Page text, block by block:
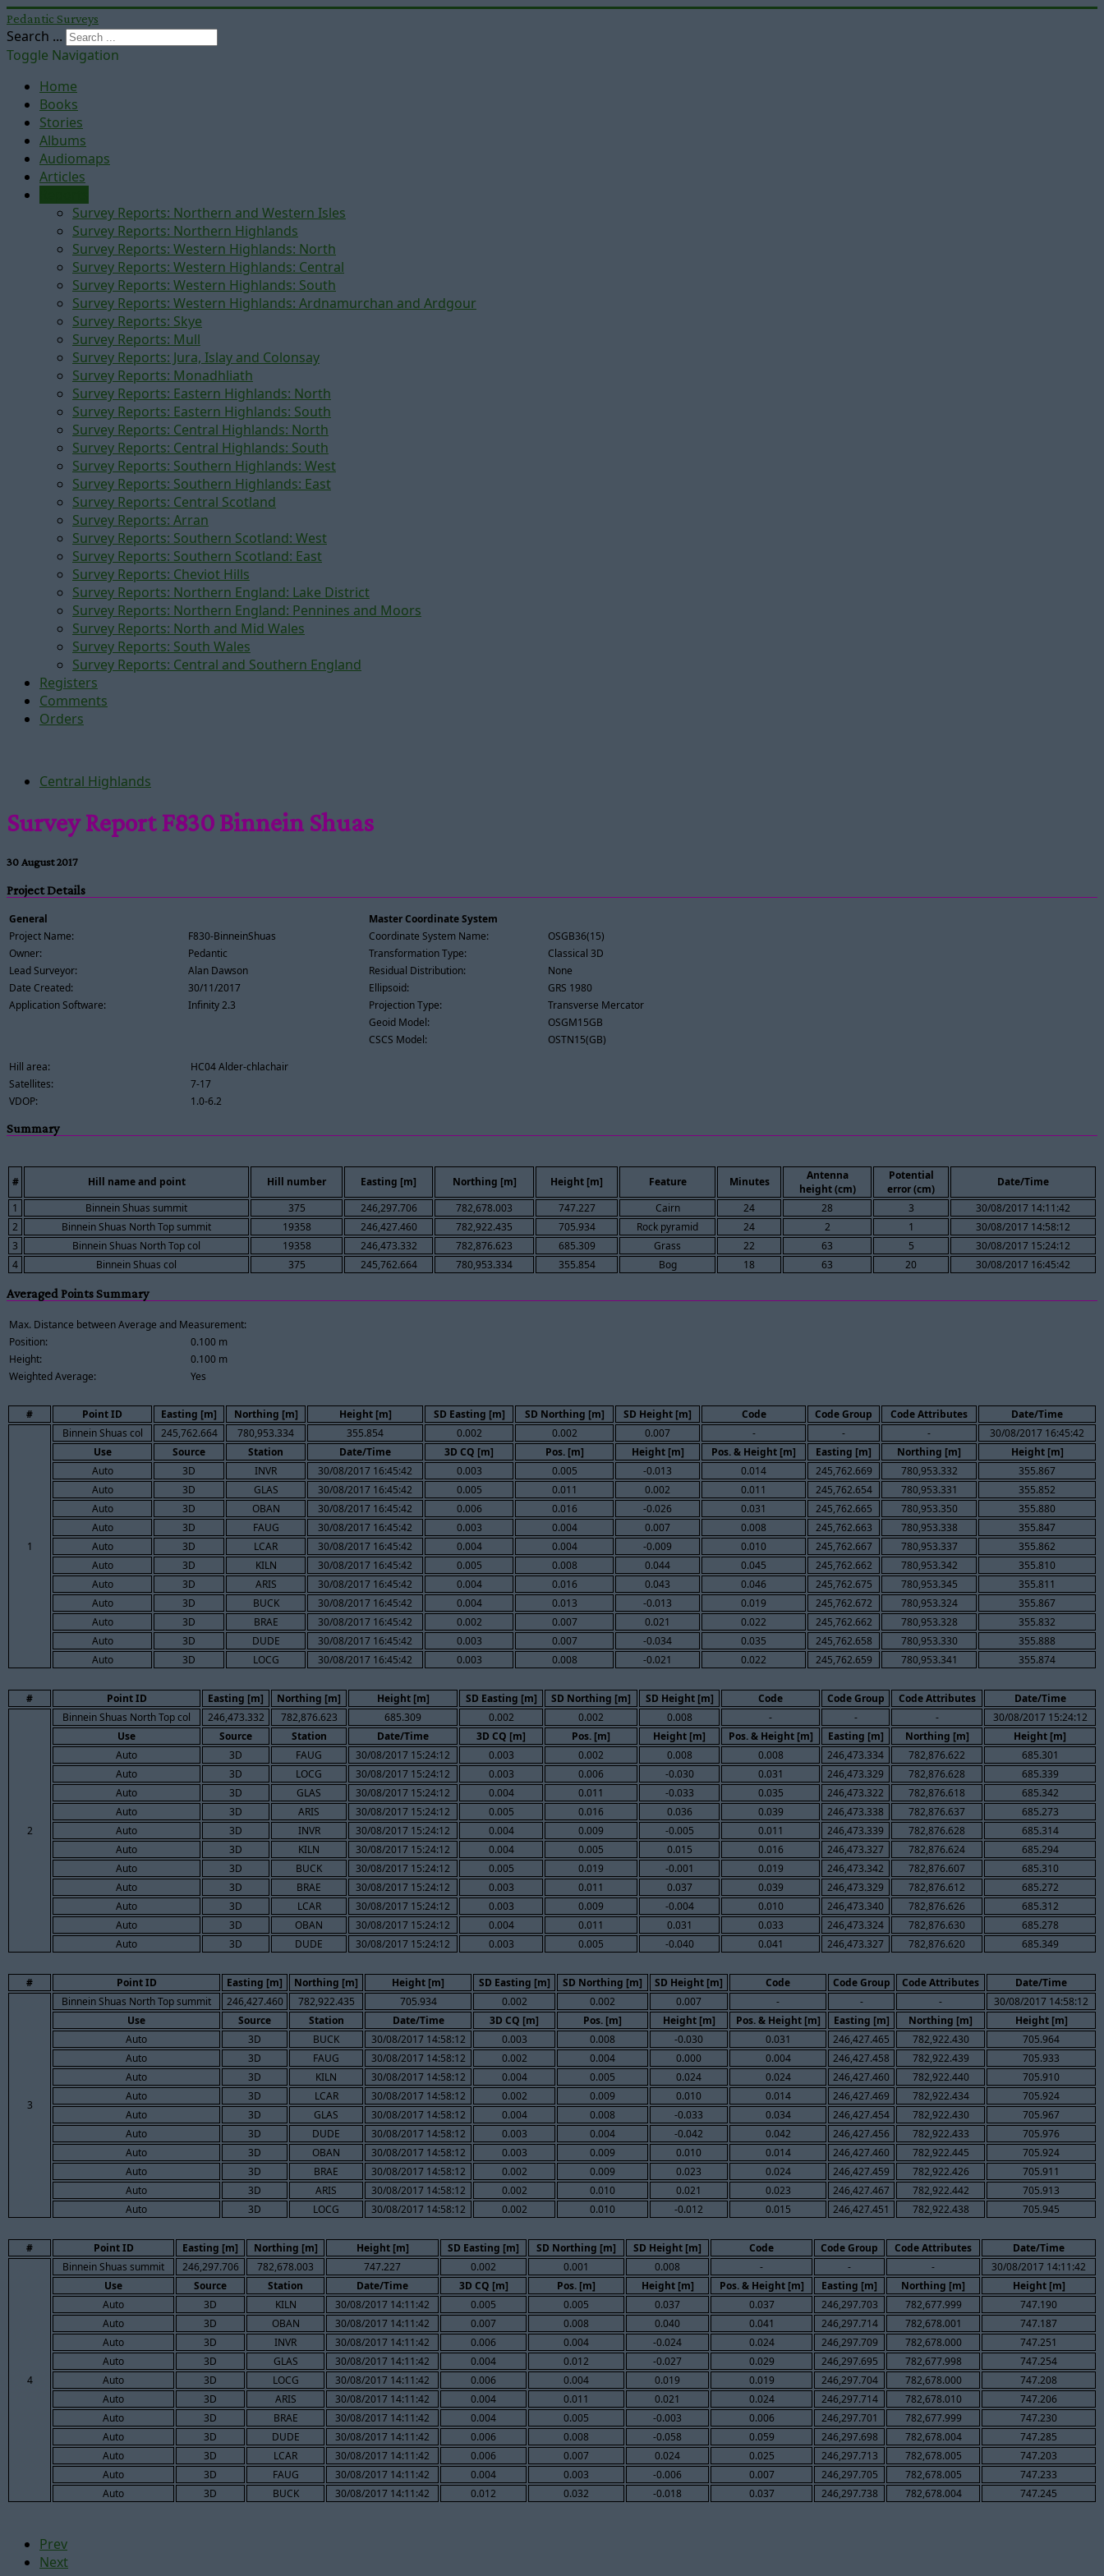
Pedantic Surveys
Search ...
Toggle Navigation
Home
Books
Stories
Albums
Audiomaps
Articles
Survey Reports: Northern and Western Isles
Survey Reports: Northern Highlands
Survey Reports: Western Highlands: North
Survey Reports: Western Highlands: Central
Survey Reports: Western Highlands: South
Survey Reports: Western Highlands: Ardnamurchan and Ardgour
Survey Reports: Skye
Survey Reports: Mull
Survey Reports: Jura, Islay and Colonsay
Survey Reports: Monadhliath
Survey Reports: Eastern Highlands: North
Survey Reports: Eastern Highlands: South
Survey Reports: Central Highlands: North
Survey Reports: Central Highlands: South
Survey Reports: Southern Highlands: West
Survey Reports: Southern Highlands: East
Survey Reports: Central Scotland
Survey Reports: Arran
Survey Reports: Southern Scotland: West
Survey Reports: Southern Scotland: East
Survey Reports: Cheviot Hills
Survey Reports: Northern England: Lake District
Survey Reports: Northern England: Pennines and Moors
Survey Reports: North and Mid Wales
Survey Reports: South Wales
Survey Reports: Central and Southern England
Registers
Comments
Orders
Central Highlands
Survey Report F830 Binnein Shuas
30 August 2017
Project Details
General
Project Name:
F830-BinneinShuas
Owner:
Pedantic
Lead Surveyor:
Alan Dawson
Date Created:
30/11/2017
Application Software:
Infinity 2.3
Master Coordinate System
Coordinate System Name:
OSGB36(15)
Transformation Type:
Classical 3D
Residual Distribution:
None
Ellipsoid:
GRS 1980
Projection Type:
Transverse Mercator
Geoid Model:
OSGM15GB
CSCS Model:
OSTN15(GB)
Hill area:
HC04 Alder-chlachair
Satellites:
7-17
VDOP:
1.0-6.2
Summary
# Hill name and point Hill number Easting [m] Northing [m] Height [m] Feature Minutes
Antenna
height (cm)
Potential
error (cm)
Date/Time
1
Binnein Shuas summit 375 246,297.706 782,678.003 747.227 Cairn 24 28 3
30/08/2017 14:11:42
2
Binnein Shuas North Top summit 19358 246,427.460 782,922.435 705.934 Rock pyramid 24 2 1
30/08/2017 14:58:12
3
Binnein Shuas North Top col 19358 246,473.332 782,876.623 685.309 Grass 22 63 5
30/08/2017 15:24:12
4
Binnein Shuas col 375 245,762.664 780,953.334 355.854 Bog 18 63 20 30/08/2017 16:45:42
Averaged Points Summary
Max. Distance between Average and Measurement:
Position:
0.100 m
Height:
0.100 m
Weighted Average:
Yes
# Point ID Easting [m] Northing [m] Height [m] SD Easting [m] SD Northing [m] SD Height [m] Code Code Group Code Attributes Date/Time
1
Binnein Shuas col 245,762.664 780,953.334 355.854 0.002 0.002 0.007 - - -
30/08/2017 16:45:42
Use
Source Station Date/Time 3D CQ [m] Pos. [m] Height [m] Pos. & Height [m] Easting [m] Northing [m]
Height [m]
Auto
3D INVR 30/08/2017 16:45:42 0.003 0.005 -0.013 0.014 245,762.669 780,953.332
355.867
Auto
3D GLAS 30/08/2017 16:45:42 0.005 0.011 0.002 0.011 245,762.654 780,953.331
355.852
Auto
3D OBAN 30/08/2017 16:45:42 0.006 0.016 -0.026 0.031 245,762.665 780,953.350
355.880
Auto
3D FAUG 30/08/2017 16:45:42 0.003 0.004 0.007 0.008 245,762.663 780,953.338
355.847
Auto
3D LCAR 30/08/2017 16:45:42 0.004 0.004 -0.009 0.010 245,762.667 780,953.337
355.862
Auto
3D KILN 30/08/2017 16:45:42 0.005 0.008 0.044 0.045 245,762.662 780,953.342
355.810
Auto
3D ARIS 30/08/2017 16:45:42 0.004 0.016 0.043 0.046 245,762.675 780,953.345
355.811
Auto
3D BUCK 30/08/2017 16:45:42 0.004 0.013 -0.013 0.019 245,762.672 780,953.324
355.867
Auto
3D BRAE 30/08/2017 16:45:42 0.002 0.007 0.021 0.022 245,762.662 780,953.328
355.832
Auto
3D DUDE 30/08/2017 16:45:42 0.003 0.007 -0.034 0.035 245,762.658 780,953.330
355.888
Auto
3D LOCG 30/08/2017 16:45:42 0.003 0.008 -0.021 0.022 245,762.659 780,953.341 355.874
# Point ID Easting [m] Northing [m] Height [m] SD Easting [m] SD Northing [m] SD Height [m] Code Code Group Code Attributes Date/Time
2
Binnein Shuas North Top col 246,473.332 782,876.623 685.309 0.002 0.002 0.008 - - -
30/08/2017 15:24:12
Use
Source Station Date/Time 3D CQ [m] Pos. [m] Height [m] Pos. & Height [m] Easting [m] Northing [m]
Height [m]
Auto
3D FAUG 30/08/2017 15:24:12 0.003 0.002 0.008 0.008 246,473.334 782,876.622
685.301
Auto
3D LOCG 30/08/2017 15:24:12 0.003 0.006 -0.030 0.031 246,473.329 782,876.628
685.339
Auto
3D GLAS 30/08/2017 15:24:12 0.004 0.011 -0.033 0.035 246,473.322 782,876.618
685.342
Auto
3D ARIS 30/08/2017 15:24:12 0.005 0.016 0.036 0.039 246,473.338 782,876.637
685.273
Auto
3D INVR 30/08/2017 15:24:12 0.004 0.009 -0.005 0.011 246,473.339 782,876.628
685.314
Auto
3D KILN 30/08/2017 15:24:12 0.004 0.005 0.015 0.016 246,473.327 782,876.624
685.294
Auto
3D BUCK 30/08/2017 15:24:12 0.005 0.019 -0.001 0.019 246,473.342 782,876.607
685.310
Auto
3D BRAE 30/08/2017 15:24:12 0.003 0.011 0.037 0.039 246,473.329 782,876.612
685.272
Auto
3D LCAR 30/08/2017 15:24:12 0.003 0.009 -0.004 0.010 246,473.340 782,876.626
685.312
Auto
3D OBAN 30/08/2017 15:24:12 0.004 0.011 0.031 0.033 246,473.324 782,876.630
685.278
Auto
3D DUDE 30/08/2017 15:24:12 0.003 0.005 -0.040 0.041 246,473.327 782,876.620 685.349
# Point ID Easting [m] Northing [m] Height [m] SD Easting [m] SD Northing [m] SD Height [m] Code Code Group Code Attributes Date/Time
3
Binnein Shuas North Top summit 246,427.460 782,922.435 705.934 0.002 0.002 0.007 - - -
30/08/2017 14:58:12
Use
Source Station Date/Time 3D CQ [m] Pos. [m] Height [m] Pos. & Height [m] Easting [m] Northing [m]
Height [m]
Auto
3D BUCK 30/08/2017 14:58:12 0.003 0.008 -0.030 0.031 246,427.465 782,922.430
705.964
Auto
3D FAUG 30/08/2017 14:58:12 0.002 0.004 0.000 0.004 246,427.458 782,922.439
705.933
Auto
3D KILN 30/08/2017 14:58:12 0.004 0.005 0.024 0.024 246,427.460 782,922.440
705.910
Auto
3D LCAR 30/08/2017 14:58:12 0.002 0.009 0.010 0.014 246,427.469 782,922.434
705.924
Auto
3D GLAS 30/08/2017 14:58:12 0.004 0.008 -0.033 0.034 246,427.454 782,922.430
705.967
Auto
3D DUDE 30/08/2017 14:58:12 0.003 0.004 -0.042 0.042 246,427.456 782,922.433
705.976
Auto
3D OBAN 30/08/2017 14:58:12 0.003 0.009 0.010 0.014 246,427.460 782,922.445
705.924
Auto
3D BRAE 30/08/2017 14:58:12 0.002 0.009 0.023 0.024 246,427.459 782,922.426
705.911
Auto
3D ARIS 30/08/2017 14:58:12 0.002 0.010 0.021 0.023 246,427.467 782,922.442
705.913
Auto
3D LOCG 30/08/2017 14:58:12 0.002 0.010 -0.012 0.015 246,427.451 782,922.438 705.945
# Point ID Easting [m] Northing [m] Height [m] SD Easting [m] SD Northing [m] SD Height [m] Code Code Group Code Attributes Date/Time
4
Binnein Shuas summit 246,297.706 782,678.003 747.227 0.002 0.001 0.008 - - -
30/08/2017 14:11:42
Use
Source Station Date/Time 3D CQ [m] Pos. [m] Height [m] Pos. & Height [m] Easting [m] Northing [m]
Height [m]
Auto
3D KILN 30/08/2017 14:11:42 0.005 0.005 0.037 0.037 246,297.703 782,677.999
747.190
Auto
3D OBAN 30/08/2017 14:11:42 0.007 0.008 0.040 0.041 246,297.714 782,678.001
747.187
Auto
3D INVR 30/08/2017 14:11:42 0.006 0.004 -0.024 0.024 246,297.709 782,678.000
747.251
Auto
3D GLAS 30/08/2017 14:11:42 0.004 0.012 -0.027 0.029 246,297.695 782,677.998
747.254
Auto
3D LOCG 30/08/2017 14:11:42 0.006 0.004 0.019 0.019 246,297.704 782,678.000
747.208
Auto
3D ARIS 30/08/2017 14:11:42 0.004 0.011 0.021 0.024 246,297.714 782,678.010
747.206
Auto
3D BRAE 30/08/2017 14:11:42 0.004 0.005 -0.003 0.006 246,297.701 782,677.999
747.230
Auto
3D DUDE 30/08/2017 14:11:42 0.006 0.008 -0.058 0.059 246,297.698 782,678.004
747.285
Auto
3D LCAR 30/08/2017 14:11:42 0.006 0.007 0.024 0.025 246,297.713 782,678.005
747.203
Auto
3D FAUG 30/08/2017 14:11:42 0.004 0.003 -0.006 0.007 246,297.705 782,678.005
747.233
Auto
3D BUCK 30/08/2017 14:11:42 0.012 0.032 -0.018 0.037 246,297.738 782,678.004 747.245
Prev
Next